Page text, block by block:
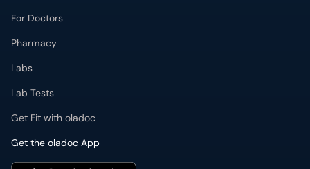
For Doctors
Pharmacy
Labs
Lab Tests
Get Fit with oladoc
Get the oladoc App